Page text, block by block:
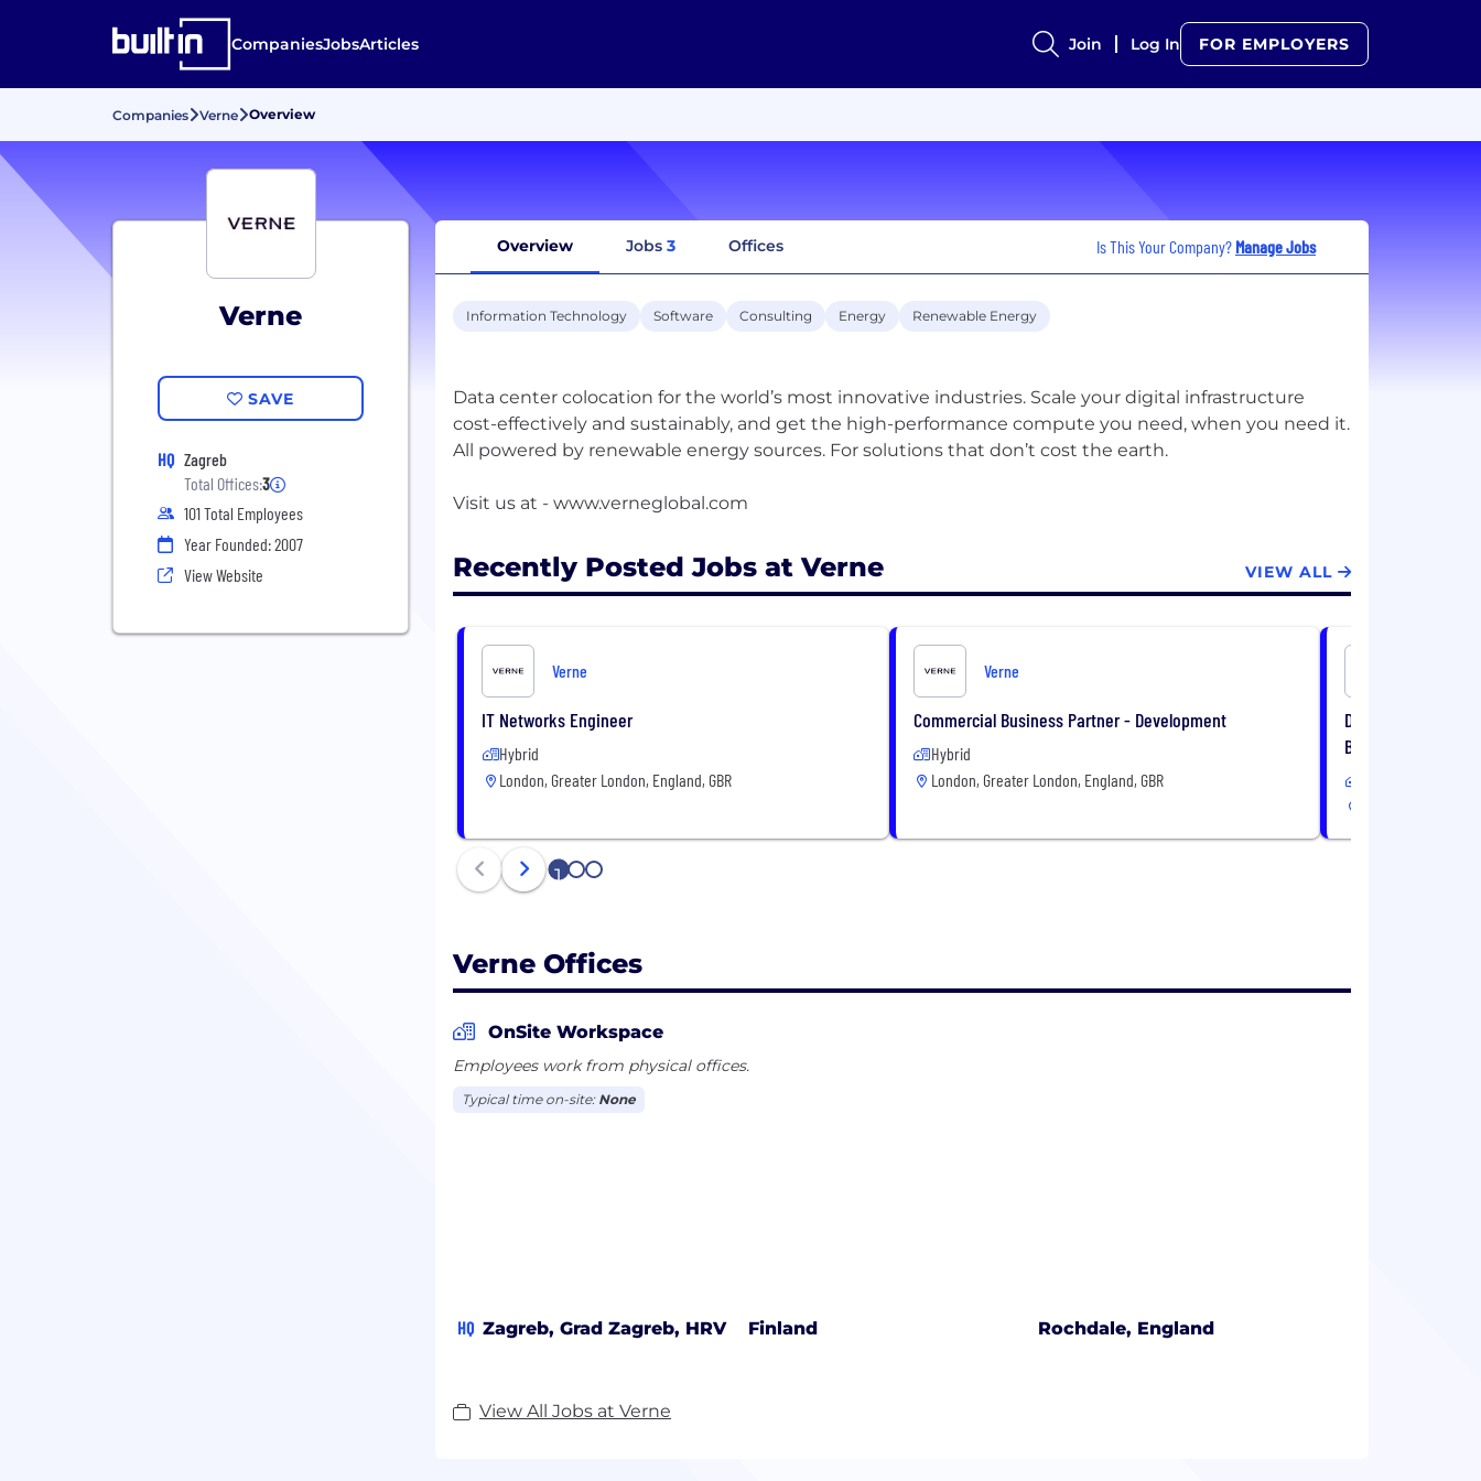
CompaniesJobsArticles Join Log In FOR EMPLOYERS
Companies Verne Overview
Verne
SAVE
HQ Zagreb
Total Offices:3
101 Total Employees
Year Founded: 2007
View Website
Overview Jobs 3 Offices Is This Your Company? Manage Jobs
Information Technology Software Consulting Energy Renewable Energy
Data center colocation for the world’s most innovative industries. Scale your digital infrastructure
cost-effectively and sustainably, and get the high-performance compute you need, when you need it.
All powered by renewable energy sources. For solutions that don’t cost the earth.
Recently Posted Jobs at Verne VIEW ALL
Verne
IT Networks Engineer
Hybrid
London, Greater London, England, GBR
Verne
Commercial Business Partner - Development
Hybrid
London, Greater London, England, GBR
Data Centre
Based
1 2 3
Verne Offices
OnSite Workspace
Employees work from physical offices.
Typical time on-site: None
HQ Zagreb, Grad Zagreb, HRV Finland Rochdale, England
View All Jobs at Verne